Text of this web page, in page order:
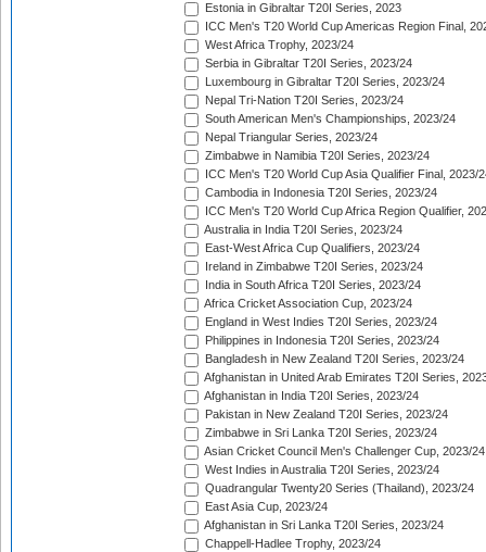
Estonia in Gibraltar T20I Series, 2023
ICC Men's T20 World Cup Americas Region Final,
West Africa Trophy, 2023/24
Serbia in Gibraltar T20I Series, 2023/24
Luxembourg in Gibraltar T20I Series, 2023/24
Nepal Tri-Nation T20I Series, 2023/24
South American Men's Championships, 2023/24
Nepal Triangular Series, 2023/24
Zimbabwe in Namibia T20I Series, 2023/24
ICC Men's T20 World Cup Asia Qualifier Final, 2023/
Cambodia in Indonesia T20I Series, 2023/24
ICC Men's T20 World Cup Africa Region Qualifier,
Australia in India T20I Series, 2023/24
East-West Africa Cup Qualifiers, 2023/24
Ireland in Zimbabwe T20I Series, 2023/24
India in South Africa T20I Series, 2023/24
Africa Cricket Association Cup, 2023/24
England in West Indies T20I Series, 2023/24
Philippines in Indonesia T20I Series, 2023/24
Bangladesh in New Zealand T20I Series, 2023/24
Afghanistan in United Arab Emirates T20I Series,
Afghanistan in India T20I Series, 2023/24
Pakistan in New Zealand T20I Series, 2023/24
Zimbabwe in Sri Lanka T20I Series, 2023/24
Asian Cricket Council Men's Challenger Cup, 2023/24
West Indies in Australia T20I Series, 2023/24
Quadrangular Twenty20 Series (Thailand), 2023/24
East Asia Cup, 2023/24
Afghanistan in Sri Lanka T20I Series, 2023/24
Chappell-Hadlee Trophy, 2023/24